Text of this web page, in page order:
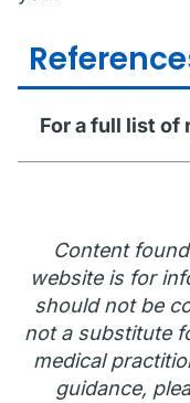
For a full list
Content
website is for
should not be
not a substitute
medical
guidance,